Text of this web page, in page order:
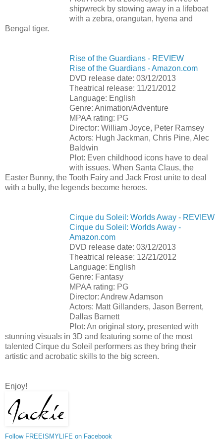
shipwreck by stowing away in a lifeboat
with a zebra, orangutan, hyena and
Bengal tiger.
Rise of the Guardians - REVIEW
Rise of the Guardians - Amazon.com
DVD release date: 03/12/2013
Theatrical release: 11/21/2012
Language: English
Genre: Animation/Adventure
MPAA rating: PG
Director: William Joyce, Peter Ramsey
Actors: Hugh Jackman, Chris Pine, Alec
Baldwin
Plot: Even childhood icons have to deal
with issues. When Santa Claus, the
Easter Bunny, the Tooth Fairy and Jack Frost unite to deal
with a bully, the legends become heroes.
Cirque du Soleil: Worlds Away - REVIEW
Cirque du Soleil: Worlds Away -
Amazon.com
DVD release date: 03/12/2013
Theatrical release: 12/21/2012
Language: English
Genre: Fantasy
MPAA rating: PG
Director: Andrew Adamson
Actors: Matt Gillanders, Jason Berrent,
Dallas Barnett
Plot: An original story, presented with
stunning visuals in 3D and featuring some of the most
talented Cirque du Soleil performers as they bring their
artistic and acrobatic skills to the big screen.
Enjoy!
Follow FREEISMYLIFE on Facebook